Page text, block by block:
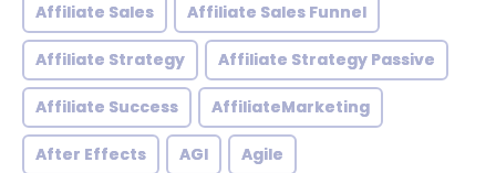
Affiliate Sales Affiliate Sales Funnel
Affiliate Strategy Affiliate Strategy Passive
Affiliate Success AffiliateMarketing
After Effects AGI Agile